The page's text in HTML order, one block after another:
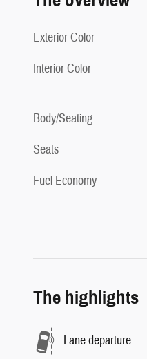
Exterior Color
Interior Color
Body/Seating
Seats
Fuel Economy
The highlights
Lane departure